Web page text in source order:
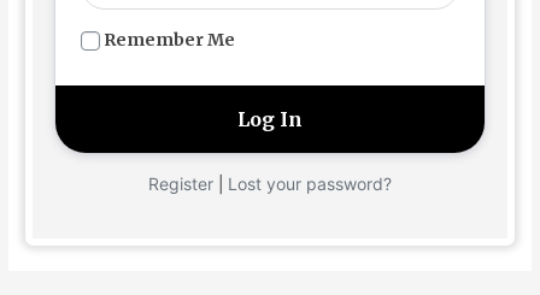
Remember Me
Register Lost your password?